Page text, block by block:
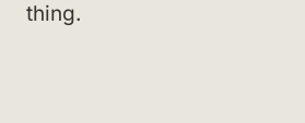
thing.